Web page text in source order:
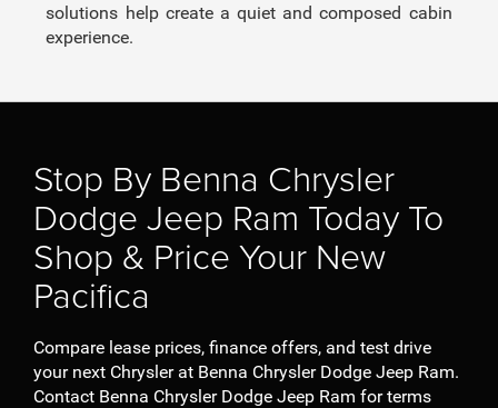
solutions help create a quiet and composed cabin
experience.
Stop By Benna Chrysler
Dodge Jeep Ram Today To
Shop & Price Your New
Pacifica
Compare lease prices, finance offers, and test drive
your next Chrysler at Benna Chrysler Dodge Jeep Ram.
Contact Benna Chrysler Dodge Jeep Ram for terms